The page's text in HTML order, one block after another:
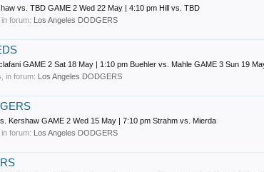
vs. TBD GAME 2 Wed 22 May | 4:10 pm Hill vs. TBD
in forum: Los Angeles DODGERS
GAME 2 Sat 18 May | 1:10 pm Buehler vs. Mahle GAME 3 Sun 19
in forum: Los Angeles DODGERS
Kershaw GAME 2 Wed 15 May | 7:10 pm Strahm vs. Mierda
in forum: Los Angeles DODGERS